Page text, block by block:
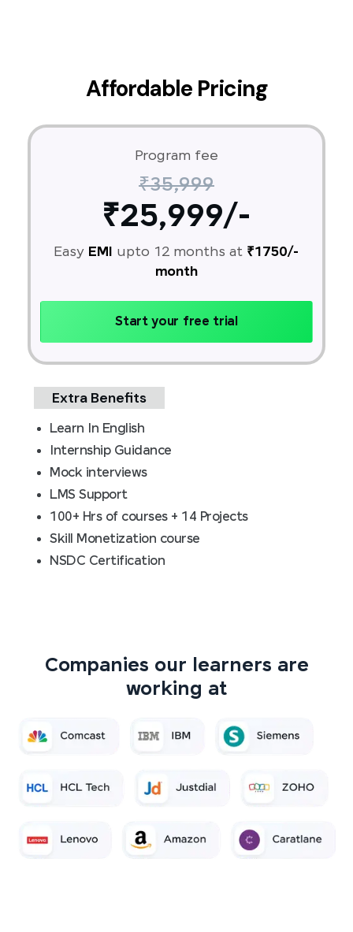
Affordable Pricing
Program fee
₹35,999
₹25,999/-
Easy EMI upto 12 months at ₹1750/-
month
Start your free trial
Extra Benefits
Learn In English
Internship Guidance
Mock interviews
LMS Support
100+ Hrs of courses + 14 Projects
Skill Monetization course
NSDC Certification
Companies our learners are
working at